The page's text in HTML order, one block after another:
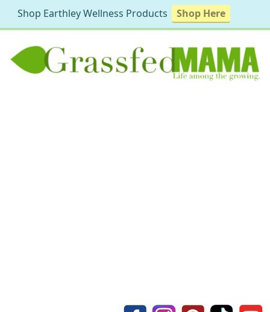
Shop Earthley Wellness Products Shop Here